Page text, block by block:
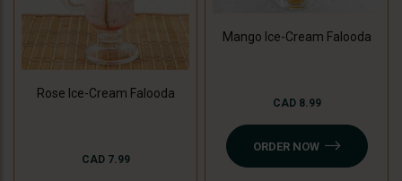
Rose Ice-Cream Falooda
CAD 7.99
Mango Ice-Cream Falooda
CAD 8.99
ORDER NOW